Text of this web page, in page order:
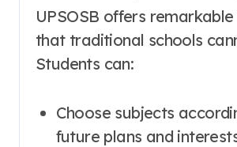
UPSOSB offers
that traditional schools
Students can:
Choose subjects according to their
future plans and